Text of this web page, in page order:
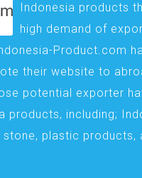
Indonesia products
high demand of
Product.com
their website to
potential exporter
products, including;
plastic products,